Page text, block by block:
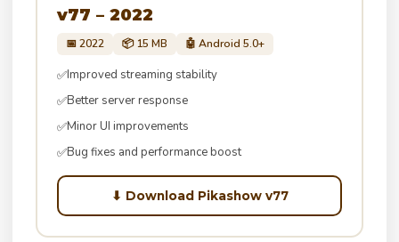
v77 – 2022
📅 2022 📦 15 MB 🤖 Android 5.0+
✅Improved streaming stability
✅Better server response
✅Minor UI improvements
✅Bug fixes and performance boost
⬇ Download Pikashow v77